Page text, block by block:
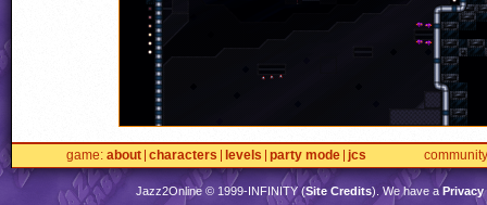
game about characters levels party mode jcs community
Jazz2Online © 1999-INFINITY(Site Credits). We have aPrivacy